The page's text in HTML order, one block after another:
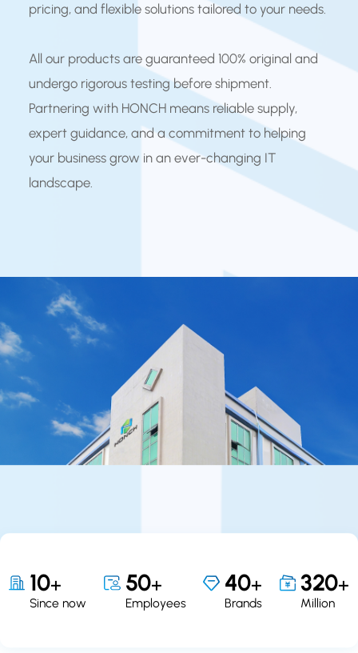
pricing, and flexible solutions tailored to your needs.
All our products are guaranteed 100% original and
undergo rigorous testing before shipment.
Partnering with HONCH means reliable supply,
expert guidance, and a commitment to helping
your business grow in an ever-changing IT
landscape.
10+
Since now
50+
Employees
40+
Brands
320+
Million